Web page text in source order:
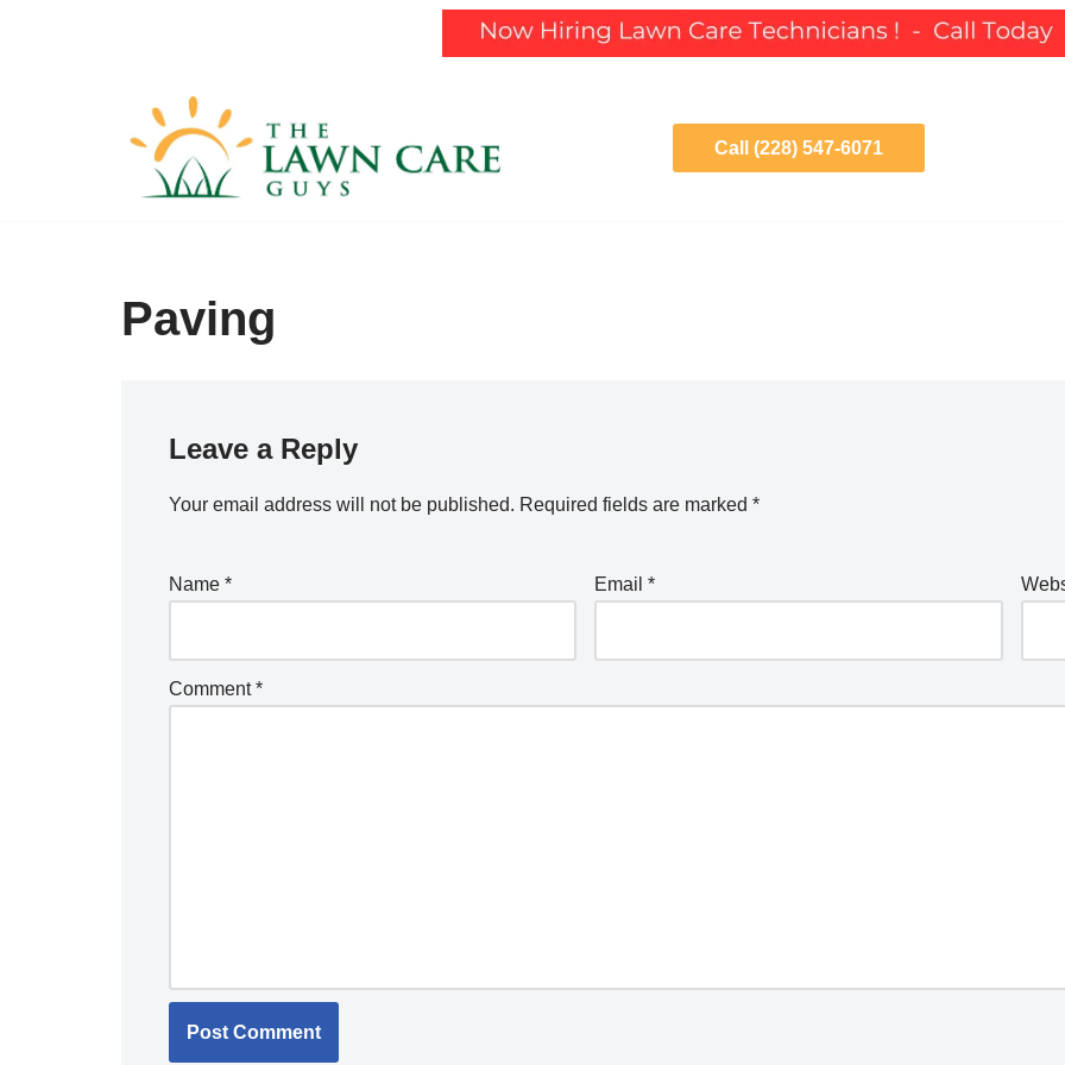
Call (228) 547-6071
Paving
Leave a Reply
Your email address will not be published. Required fields are marked *
Name * Email*
Comment*